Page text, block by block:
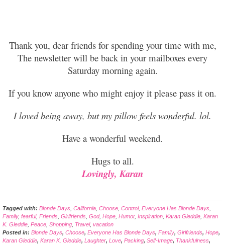
Thank you, dear friends for spending your time with me,
The newsletter will be back in your mailboxes every
Saturday morning again.
If you know anyone who might enjoy it please pass it on.
I loved being away, but my pillow feels wonderful. lol.
Have a wonderful weekend.
Hugs to all.
Lovingly, Karan
Tagged with: Blonde Days California Choose Control, Everyone Has Blonde Days
Family, fearful, Friends Girlfriends God, Hope Humor, Inspiration Karan Gleddie Karan
K. Gleddie Peace Shopping Travel, vacation
Posted in: Blonde Days, Choose, Everyone Has Blonde Days, Family, Girlfriends, Hope,
Karan Gleddie, Karan K. Gleddie, Laughter, Love, Packing, Self-Image, Thankfulness,